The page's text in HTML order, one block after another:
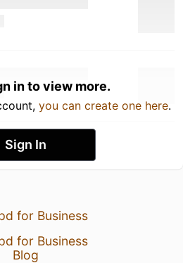
in to view more.
you can create one here.
Sign In
for Business
for Business
Blog